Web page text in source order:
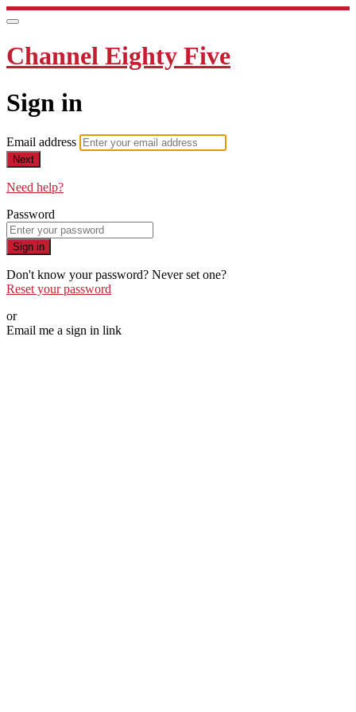
Channel Eighty Five
Sign in
Email address
Next
Need help?
Password
Sign in
Don't know your password? Never set one?
Reset your password
or
Email me a sign in link